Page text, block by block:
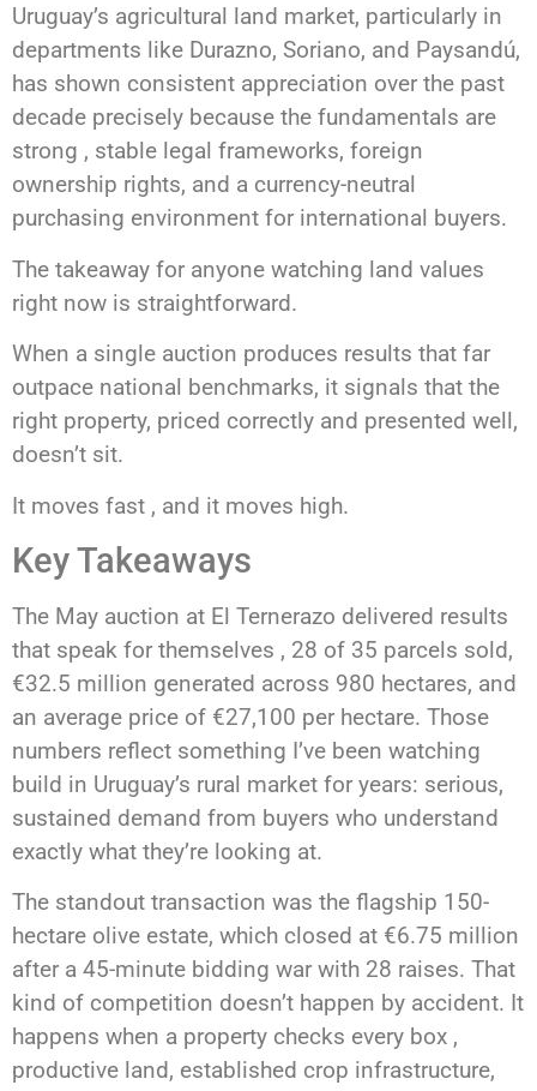
Uruguay’s agricultural land market, particularly in
departments like Durazno, Soriano, and Paysandú,
has shown consistent appreciation over the past
decade precisely because the fundamentals are
strong , stable legal frameworks, foreign
ownership rights, and a currency-neutral
purchasing environment for international buyers.
The takeaway for anyone watching land values
right now is straightforward.
When a single auction produces results that far
outpace national benchmarks, it signals that the
right property, priced correctly and presented well,
doesn’t sit.
It moves fast , and it moves high.
Key Takeaways
The May auction at El Ternerazo delivered results
that speak for themselves , 28 of 35 parcels sold,
€32.5 million generated across 980 hectares, and
an average price of €27,100 per hectare. Those
numbers reflect something I’ve been watching
build in Uruguay’s rural market for years: serious,
sustained demand from buyers who understand
exactly what they’re looking at.
The standout transaction was the flagship 150-
hectare olive estate, which closed at €6.75 million
after a 45-minute bidding war with 28 raises. That
kind of competition doesn’t happen by accident. It
happens when a property checks every box ,
productive land, established crop infrastructure,